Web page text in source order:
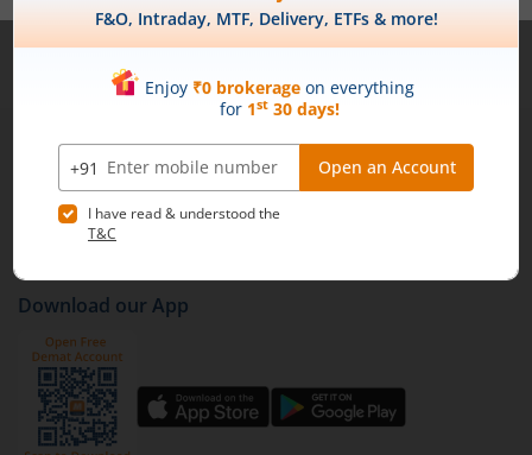
Securities shown above are only for illustrative purposes and not
recommendatory in nature. The data represents best/cumulative figures
1st Floor, Tower 4, Equinox Business Park, LBS Marg,
Off BKC, Kurla (W), Mumbai - 400 070
Download our App